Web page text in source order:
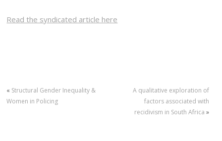
Read the syndicated article here
« Structural Gender Inequality &
Women in Policing
A qualitative exploration of
factors associated with
recidivism in South Africa »